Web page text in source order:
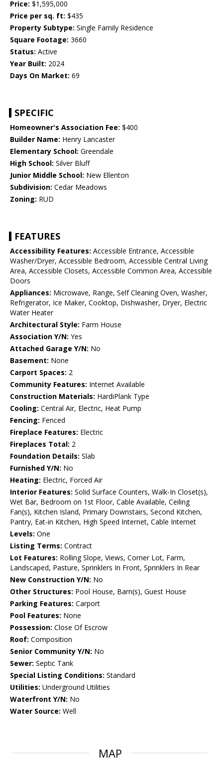
Price: $1,595,000
Price per sq. ft: $435
Property Subtype: Single Family Residence
Square Footage: 3660
Status: Active
Year Built: 2024
Days On Market: 69
SPECIFIC
Homeowner's Association Fee: $400
Builder Name: Henry Lancaster
Elementary School: Greendale
High School: Silver Bluff
Junior Middle School: New Ellenton
Subdivision: Cedar Meadows
Zoning: RUD
FEATURES
Accessibility Features: Accessible Entrance, Accessible
Washer/Dryer, Accessible Bedroom, Accessible Central Living
Area, Accessible Closets, Accessible Common Area, Accessible
Doors
Appliances: Microwave, Range, Self Cleaning Oven, Washer,
Refrigerator, Ice Maker, Cooktop, Dishwasher, Dryer, Electric
Water Heater
Architectural Style: Farm House
Association Y/N: Yes
Attached Garage Y/N: No
Basement: None
Carport Spaces: 2
Community Features: Internet Available
Construction Materials: HardiPlank Type
Cooling: Central Air, Electric, Heat Pump
Fencing: Fenced
Fireplace Features: Electric
Fireplaces Total: 2
Foundation Details: Slab
Furnished Y/N: No
Heating: Electric, Forced Air
Interior Features: Solid Surface Counters, Walk-In Closet(s),
Wet Bar, Bedroom on 1st Floor, Cable Available, Ceiling
Fan(s), Kitchen Island, Primary Downstairs, Second Kitchen,
Pantry, Eat-in Kitchen, High Speed Internet, Cable Internet
Levels: One
Listing Terms: Contract
Lot Features: Rolling Slope, Views, Corner Lot, Farm,
Landscaped, Pasture, Sprinklers In Front, Sprinklers In Rear
New Construction Y/N: No
Other Structures: Pool House, Barn(s), Guest House
Parking Features: Carport
Pool Features: None
Possession: Close Of Escrow
Roof: Composition
Senior Community Y/N: No
Sewer: Septic Tank
Special Listing Conditions: Standard
Utilities: Underground Utilities
Waterfront Y/N: No
Water Source: Well
MAP